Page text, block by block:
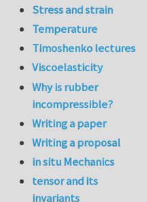
Stress and strain
Temperature
Timoshenko lectures
Viscoelasticity
Why is rubber
incompressible?
Writing a paper
Writing a proposal
in situ Mechanics
tensor and its
invariants